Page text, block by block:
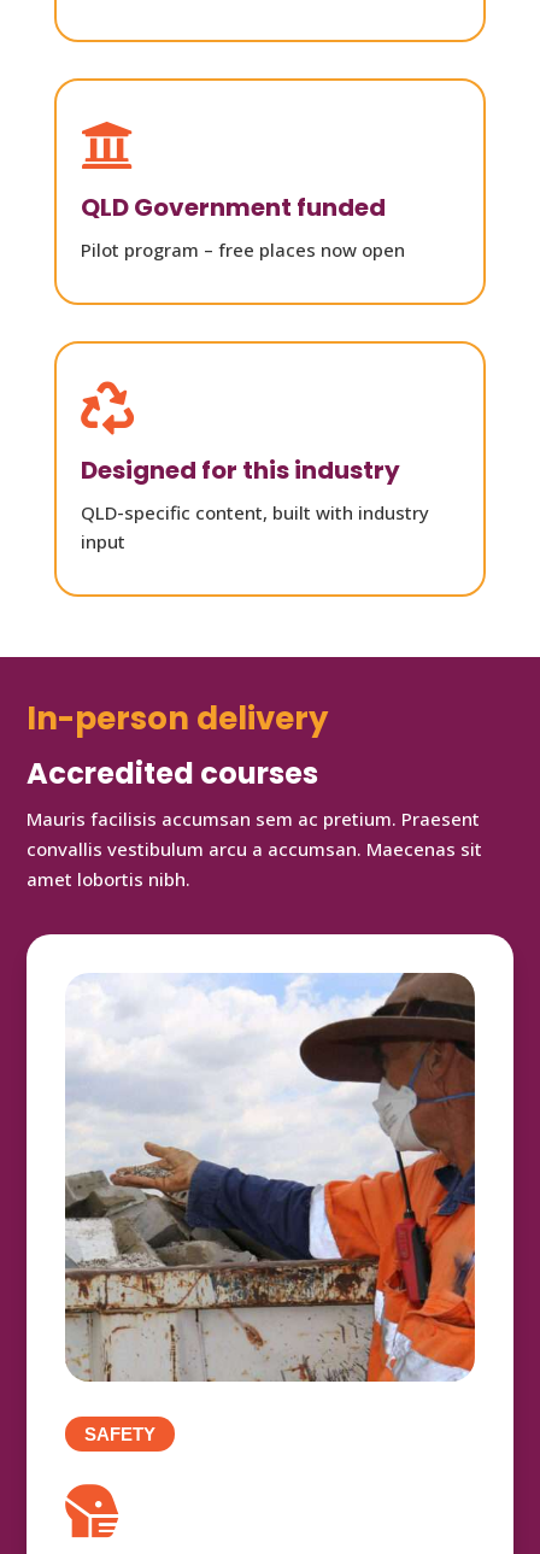

QLD Government funded
Pilot program – free places now open

Designed for this industry
QLD-specific content, built with industry
input
In-person delivery
Accredited courses
Mauris facilisis accumsan sem ac pretium. Praesent
convallis vestibulum arcu a accumsan. Maecenas sit
amet lobortis nibh.
SAFETY
